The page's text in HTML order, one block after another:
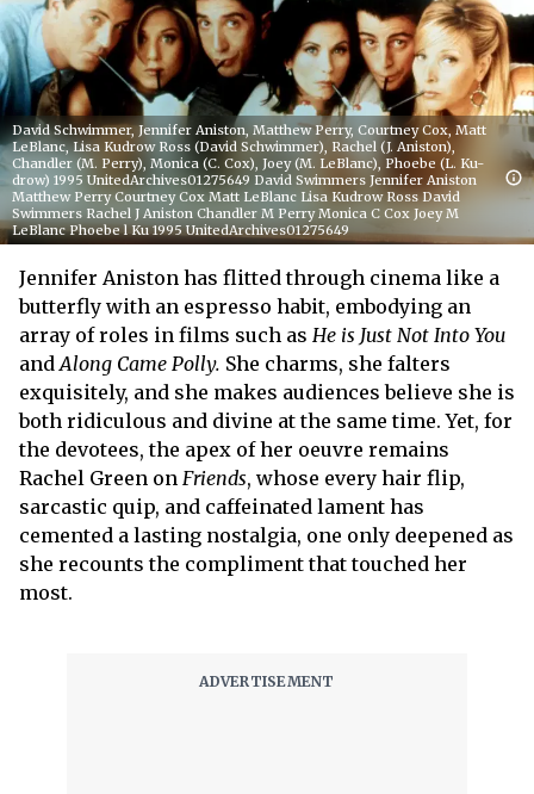
David Schwimmer, Jennifer Aniston, Matthew Perry, Courtney Cox, Matt
LeBlanc, Lisa Kudrow Ross (David Schwimmer), Rachel (J. Aniston),
Chandler (M. Perry), Monica (C. Cox), Joey (M. LeBlanc), Phoebe (L. Ku-
drow) 1995 UnitedArchives01275649 David Swimmers Jennifer Aniston
Matthew Perry Courtney Cox Matt LeBlanc Lisa Kudrow Ross David
Swimmers Rachel J Aniston Chandler M Perry Monica C Cox Joey M
LeBlanc Phoebe l Ku 1995 UnitedArchives01275649
Jennifer Aniston has flitted through cinema like a
butterfly with an espresso habit, embodying an
array of roles in films such as He is Just Not Into You
and Along Came Polly. She charms, she falters
exquisitely, and she makes audiences believe she is
both ridiculous and divine at the same time. Yet, for
the devotees, the apex of her oeuvre remains
Rachel Green on Friends, whose every hair flip,
sarcastic quip, and caffeinated lament has
cemented a lasting nostalgia, one only deepened as
she recounts the compliment that touched her
most.